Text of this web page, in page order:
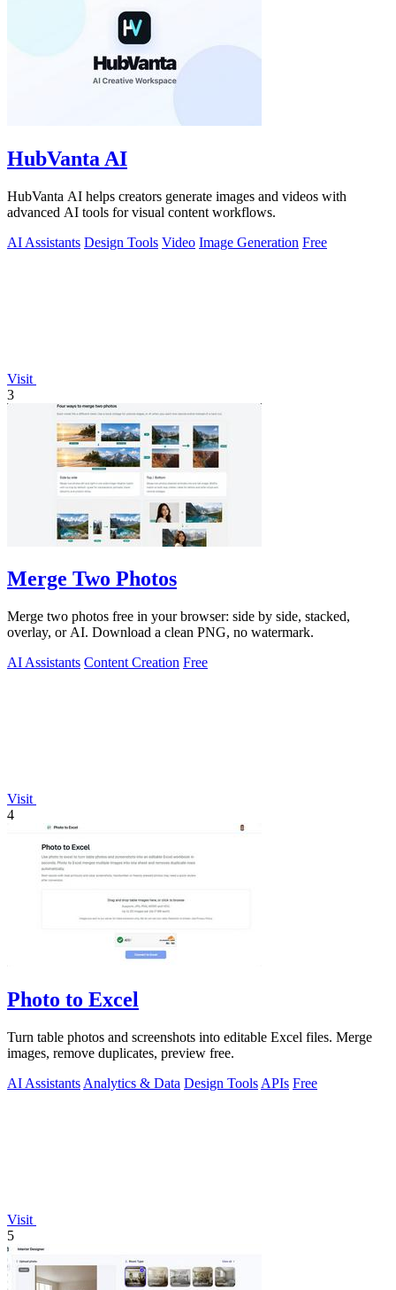
HubVanta AI
HubVanta AI helps creators generate images and videos with
advanced AI tools for visual content workflows.
AI Assistants Design Tools Video Image Generation Free
Visit
3
Merge Two Photos
Merge two photos free in your browser: side by side, stacked,
overlay, or AI. Download a clean PNG, no watermark.
AI Assistants Content Creation Free
Visit
4
Photo to Excel
Turn table photos and screenshots into editable Excel files. Merge
images, remove duplicates, preview free.
AI Assistants Analytics & Data Design Tools APIs Free
Visit
5